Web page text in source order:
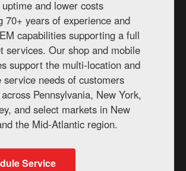
and lower costs
70+ years of experience and
capabilities supporting a full
services. Our shop and mobile
support the multi-location and
service needs of customers
Pennsylvania, New York,
and select markets in New
the Mid-Atlantic region.
Service